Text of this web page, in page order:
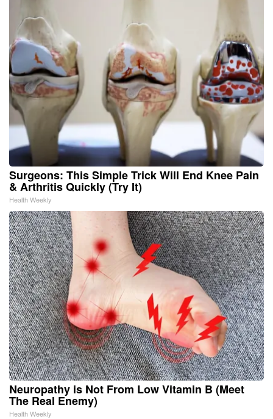
Surgeons: This Simple Trick Will End Knee Pain
& Arthritis Quickly (Try It)
Health Weekly
Neuropathy is Not From Low Vitamin B (Meet
The Real Enemy)
Health Weekly